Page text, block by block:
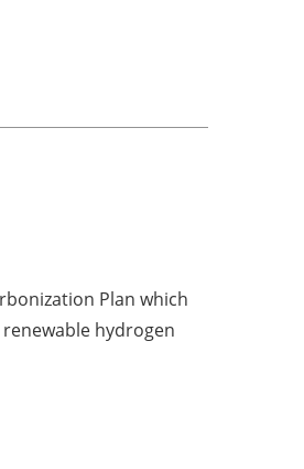
Plan which
hydrogen